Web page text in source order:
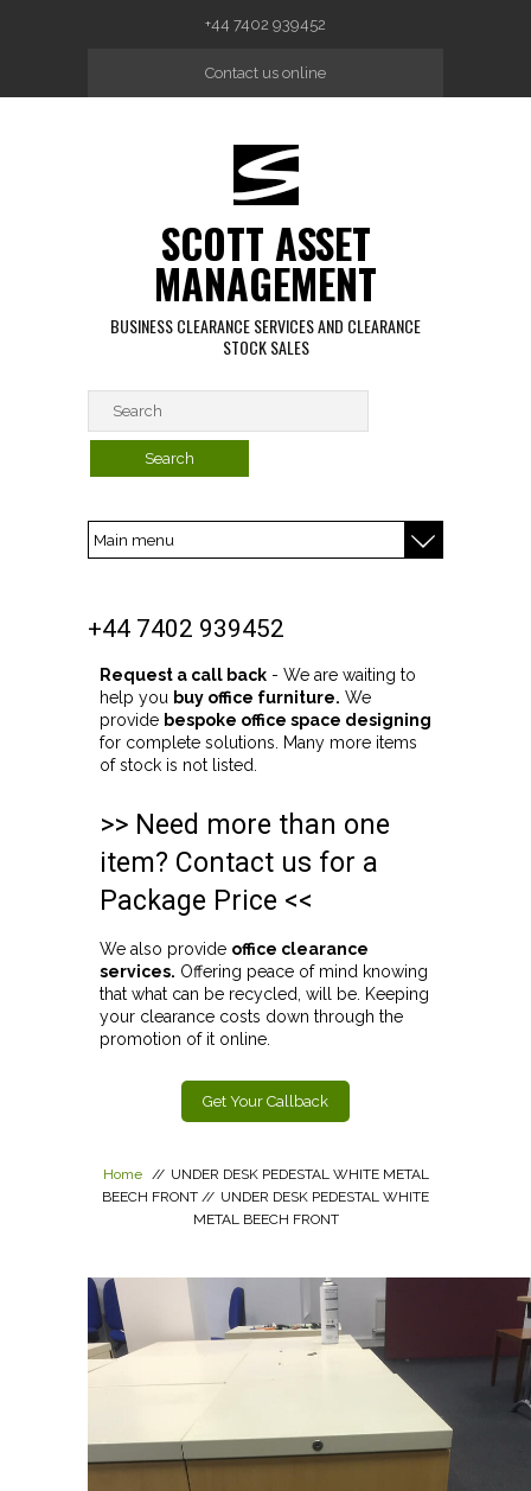
+44 7402 939452
Contact us online
SCOTT ASSET
MANAGEMENT
BUSINESS CLEARANCE SERVICES AND CLEARANCE
STOCK SALES
+44 7402 939452
Request a call back - We are waiting to
help you buy office furniture. We
provide bespoke office space designing
for complete solutions. Many more items
of stock is not listed.
>> Need more than one
item? Contact us for a
Package Price <<
We also provide office clearance
services. Offering peace of mind knowing
that what can be recycled, will be. Keeping
your clearance costs down through the
promotion of it online.
Get Your Callback
Home // UNDER DESK PEDESTAL WHITE METAL
BEECH FRONT // UNDER DESK PEDESTAL WHITE
METAL BEECH FRONT